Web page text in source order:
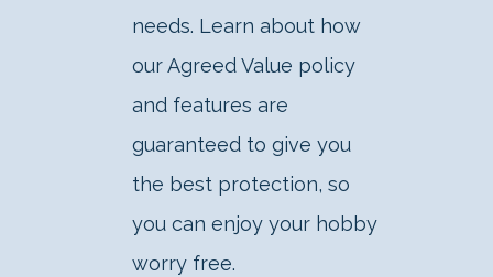
needs. Learn about how
our Agreed Value policy
and features are
guaranteed to give you
the best protection, so
you can enjoy your hobby
worry free.